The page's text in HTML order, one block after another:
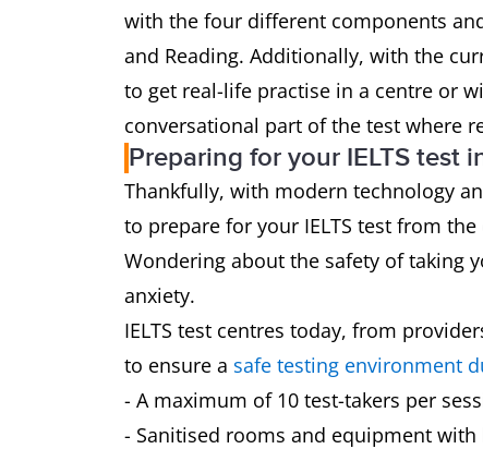
with the four different components
and Reading. Additionally, with the
to get real-life practise in a centre or
conversational part of the test where
Preparing for your IELTS test
Thankfully, with modern technology
to prepare for your IELTS test from
Wondering about the safety of taking
anxiety.
IELTS test centres today, from
to ensure a safe testing environment
- A maximum of 10 test-takers per
- Sanitised rooms and equipment